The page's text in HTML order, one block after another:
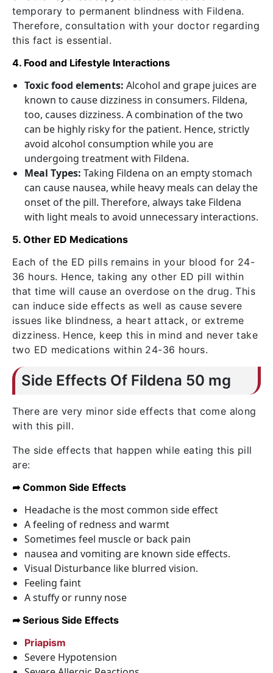
temporary to permanent blindness with Fildena.
Therefore, consultation with your doctor regarding
this fact is essential.
4. Food and Lifestyle Interactions
Toxic food elements: Alcohol and grape juices are
known to cause dizziness in consumers. Fildena,
too, causes dizziness. A combination of the two
can be highly risky for the patient. Hence, strictly
avoid alcohol consumption while you are
undergoing treatment with Fildena.
Meal Types: Taking Fildena on an empty stomach
can cause nausea, while heavy meals can delay the
onset of the pill. Therefore, always take Fildena
with light meals to avoid unnecessary interactions.
5. Other ED Medications
Each of the ED pills remains in your blood for 24-
36 hours. Hence, taking any other ED pill within
that time will cause an overdose on the drug. This
can induce side effects as well as cause severe
issues like blindness, a heart attack, or extreme
dizziness. Hence, keep this in mind and never take
two ED medications within 24-36 hours.
Side Effects Of Fildena 50 mg
There are very minor side effects that come along
with this pill.
The side effects that happen while eating this pill
are:
➦ Common Side Effects
Headache is the most common side effect
A feeling of redness and warmt
Sometimes feel muscle or back pain
nausea and vomiting are known side effects.
Visual Disturbance like blurred vision.
Feeling faint
A stuffy or runny nose
➦ Serious Side Effects
Priapism
Severe Hypotension